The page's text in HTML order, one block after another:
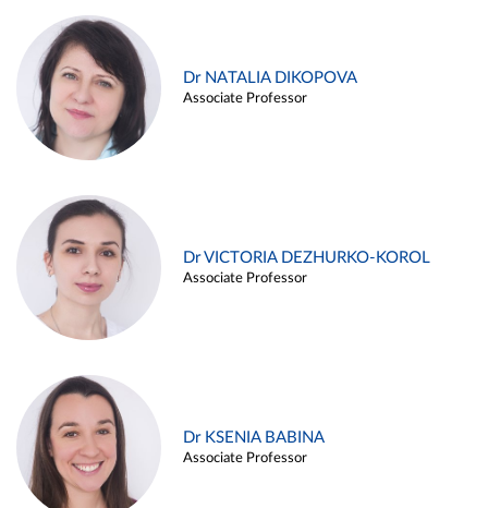
Dr NATALIA DIKOPOVA
Associate Professor
Dr VICTORIA DEZHURKO-KOROL
Associate Professor
Dr KSENIA BABINA
Associate Professor